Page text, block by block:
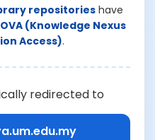
repositorieshave
(Knowledge Nexus
Access).
redirected to